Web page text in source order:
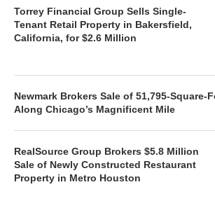
Torrey Financial Group Sells Single-
Tenant Retail Property in Bakersfield,
California, for $2.6 Million
Newmark Brokers Sale of 51,795-Square-
Along Chicago’s Magnificent Mile
RealSource Group Brokers $5.8 Million
Sale of Newly Constructed Restaurant
Property in Metro Houston